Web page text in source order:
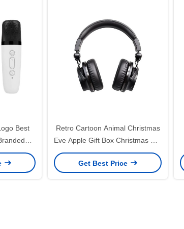
Best
Wine
Retro Cartoon Animal Christmas
Eve Apple Gift Box Christmas Gift
Small Gift Ornament Tote Bag
Packaging Box
Get Best Price